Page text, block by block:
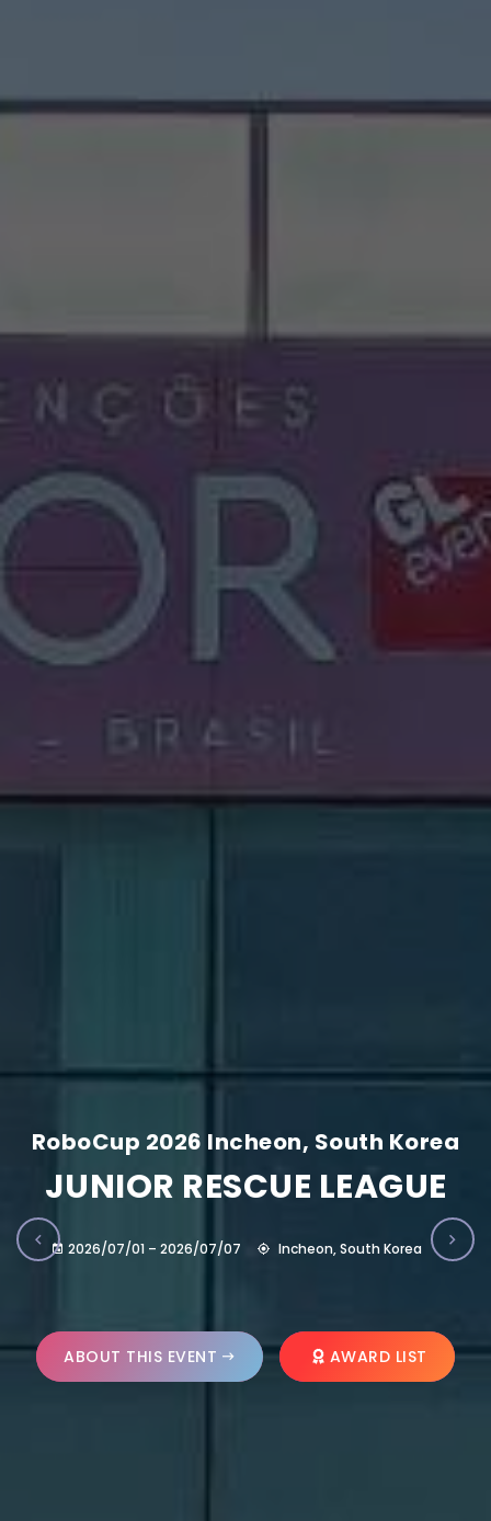
RoboCup 2026 Incheon, South Korea
JUNIOR RESCUE LEAGUE
2026/07/01 – 2026/07/07 Incheon, South Korea
ABOUT THIS EVENT AWARD LIST